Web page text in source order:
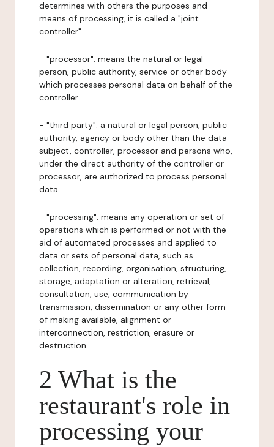
determines with others the purposes and
means of processing, it is called a "joint
controller".
- "processor": means the natural or legal
person, public authority, service or other body
which processes personal data on behalf of the
controller.
- "third party": a natural or legal person, public
authority, agency or body other than the data
subject, controller, processor and persons who,
under the direct authority of the controller or
processor, are authorized to process personal
data.
- "processing": means any operation or set of
operations which is performed or not with the
aid of automated processes and applied to
data or sets of personal data, such as
collection, recording, organisation, structuring,
storage, adaptation or alteration, retrieval,
consultation, use, communication by
transmission, dissemination or any other form
of making available, alignment or
interconnection, restriction, erasure or
destruction.
2 What is the
restaurant's role in
processing your